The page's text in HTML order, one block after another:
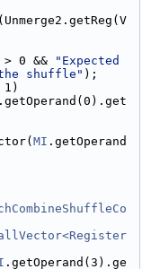
(Unmerge2.getReg(V
0 &&
"Expected
shuffle" );
.getOperand(0).get
MI .getOperand
.getOperand(3).ge